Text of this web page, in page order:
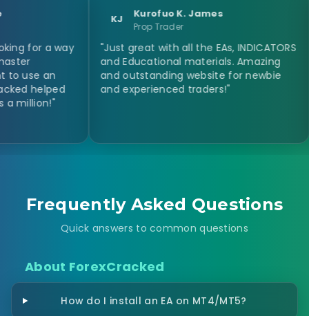
way
Kurofuo K. James
Prop Trader
"Just great with all the EAs, INDICATORS
and Educational materials. Amazing
and outstanding website for newbie
and experienced traders!"
"I
expert
Some
Frequently Asked Questions
Quick answers to common questions
About ForexCracked
How do I install an EA on MT4/MT5?